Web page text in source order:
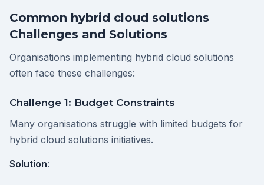
Common hybrid cloud solutions
Challenges and Solutions
Organisations implementing hybrid cloud solutions
often face these challenges:
Challenge 1: Budget Constraints
Many organisations struggle with limited budgets for
hybrid cloud solutions initiatives.
Solution: